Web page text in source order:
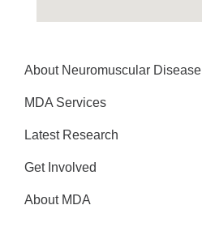
About Neuromuscular Disease
MDA Services
Latest Research
Get Involved
About MDA